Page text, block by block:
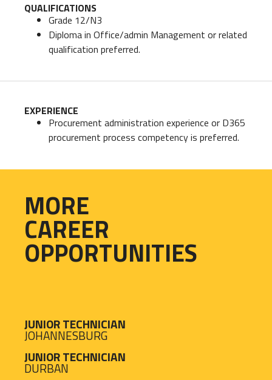
QUALIFICATIONS
Grade 12/N3
Diploma in Office/admin Management or related
qualification preferred.
EXPERIENCE
Procurement administration experience or D365
procurement process competency is preferred.
MORE
CAREER
OPPORTUNITIES
JUNIOR TECHNICIAN
JOHANNESBURG
JUNIOR TECHNICIAN
DURBAN